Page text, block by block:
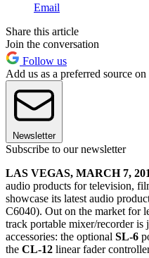
Email
Share this article
Join the conversation
Follow us
Add us as a preferred source
Newsletter
Subscribe to our newsletter
LAS VEGAS, MARCH 7,
audio products for television,
showcase its latest audio
C6040). Out on the market for
track portable mixer/recorder
accessories: the optional SL-6
the CL-12 linear fader